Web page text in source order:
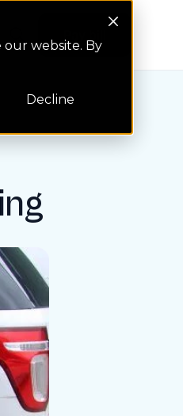
website. By
Decline
Pay bill